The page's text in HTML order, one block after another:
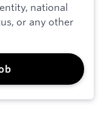
national
or any other